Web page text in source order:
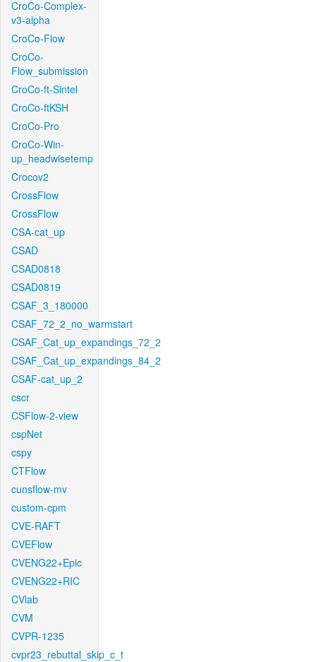
CroCo-Complex-
v3-alpha
CroCo-Flow
CroCo-
Flow_submission
CroCo-ft-Sintel
CroCo-ftKSH
CroCo-Pro
CroCo-Win-
up_headwisetemp
Crocov2
CrossFlow
CrossFlow
CSA-cat_up
CSAD
CSAD0818
CSAD0819
CSAF_3_180000
CSAF_72_2_no_warmstart
CSAF_Cat_up_expandings_72_2
CSAF_Cat_up_expandings_84_2
CSAF-cat_up_2
cscr
CSFlow-2-view
cspNet
cspy
CTFlow
cunsflow-mv
custom-cpm
CVE-RAFT
CVEFlow
CVENG22+Epic
CVENG22+RIC
CVlab
CVM
CVPR-1235
cvpr23_rebuttal_skip_c_t